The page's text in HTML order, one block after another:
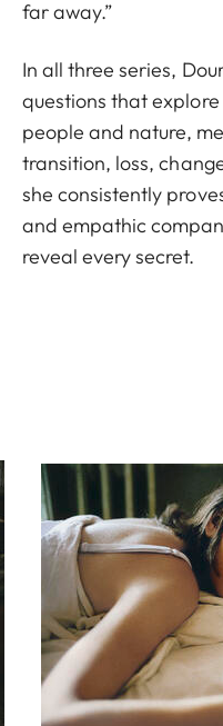
far away.”
In all three series,
questions that
people and nature,
transition, loss,
she consistently
and empathic
reveal every secret.